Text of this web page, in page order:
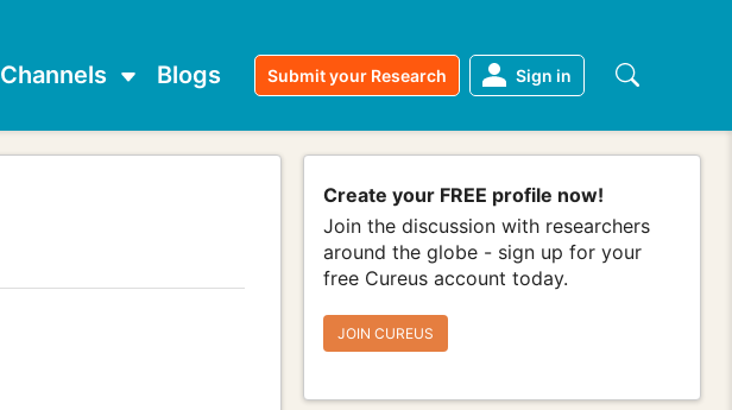
Channels Blogs Submit your Research Sign in
Create your FREE profile now!
Join the discussion with researchers
around the globe - sign up for your
free Cureus account today.
JOIN CUREUS